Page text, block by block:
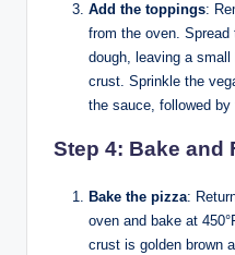
Add the toppings:
from the oven.
dough, leaving a
crust. Sprinkle the
the sauce, followed
Step 4: Bake and
Bake the pizza:
oven and bake at
crust is golden brown